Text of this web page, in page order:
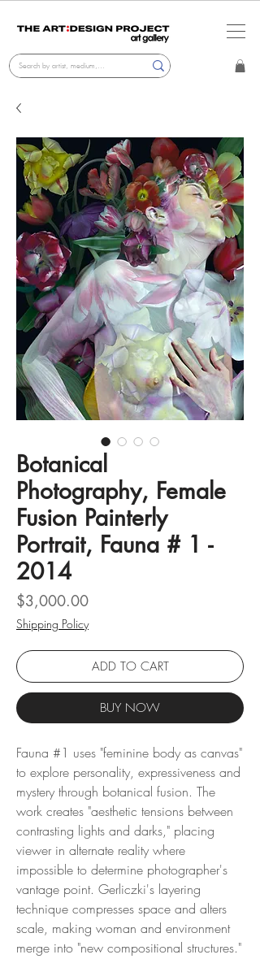
Botanical
Photography, Female
Fusion Painterly
Portrait, Fauna # 1 -
2014
$3,000.00Price
Shipping Policy
ADD TO CART
BUY NOW
Fauna #1 uses "feminine body as canvas"
to explore personality, expressiveness and
mystery through botanical fusion. The
work creates "aesthetic tensions between
contrasting lights and darks," placing
viewer in alternate reality where
impossible to determine photographer's
vantage point. Gerliczki's layering
technique compresses space and alters
scale, making woman and environment
merge into "new compositional structures."